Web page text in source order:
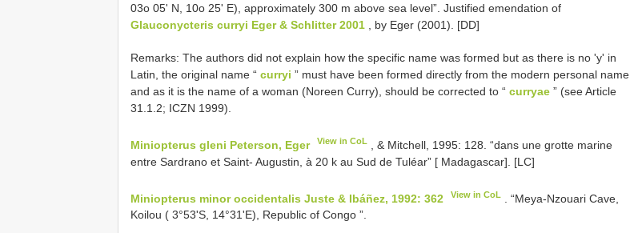
03o 05' N, 10o 25' E), approximately 300 m above sea level”. Justified emendation of
Glauconycteris curryi Eger & Schlitter 2001 , by Eger (2001). [DD]
Remarks: The authors did not explain how the specific name was formed but as there is no 'y' in
Latin, the original name “ curryi ” must have been formed directly from the modern personal name
and as it is the name of a woman (Noreen Curry), should be corrected to “ curryae ” (see Article
31.1.2; ICZN 1999).
Miniopterus gleni Peterson, Eger View in CoL
, & Mitchell, 1995: 128. “dans une grotte marine
entre Sardrano et Saint- Augustin, à 20 k au Sud de Tuléar” [ Madagascar]. [LC]
Miniopterus minor occidentalis Juste & Ibáñez, 1992: 362 View in CoL
. “Meya-Nzouari Cave,
Koilou ( 3°53'S, 14°31'E), Republic of Congo ”.